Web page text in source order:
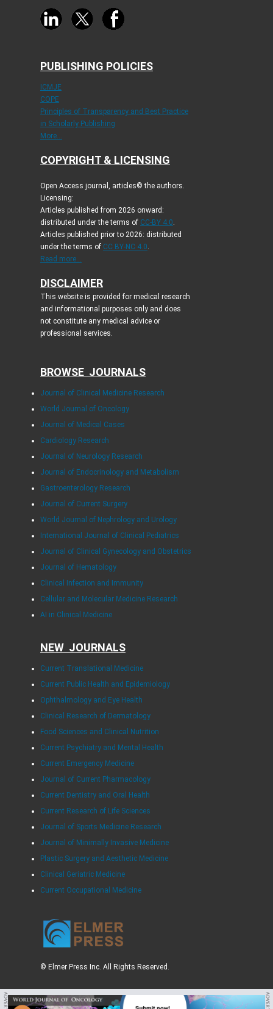
PUBLISHING POLICIES
ICMJE
COPE
Principles of Transparency and Best Practice
in Scholarly Publishing
More...
COPYRIGHT & LICENSING
Open Access journal, articles© the authors.
Licensing:
Articles published from 2026 onward:
distributed under the terms of CC-BY 4.0.
Articles published prior to 2026: distributed
under the terms of CC BY-NC 4.0.
Read more...
DISCLAIMER
This website is provided for medical research
and informational purposes only and does
not constitute any medical advice or
professional services.
BROWSE JOURNALS
Journal of Clinical Medicine Research
World Journal of Oncology
Journal of Medical Cases
Cardiology Research
Journal of Neurology Research
Journal of Endocrinology and Metabolism
Gastroenterology Research
Journal of Current Surgery
World Journal of Nephrology and Urology
International Journal of Clinical Pediatrics
Journal of Clinical Gynecology and Obstetrics
Journal of Hematology
Clinical Infection and Immunity
Cellular and Molecular Medicine Research
AI in Clinical Medicine
NEW JOURNALS
Current Translational Medicine
Current Public Health and Epidemiology
Ophthalmology and Eye Health
Clinical Research of Dermatology
Food Sciences and Clinical Nutrition
Current Psychiatry and Mental Health
Current Emergency Medicine
Journal of Current Pharmacology
Current Dentistry and Oral Health
Current Research of Life Sciences
Journal of Sports Medicine Research
Journal of Minimally Invasive Medicine
Plastic Surgery and Aesthetic Medicine
Clinical Geriatric Medicine
Current Occupational Medicine
© Elmer Press Inc. All Rights Reserved.